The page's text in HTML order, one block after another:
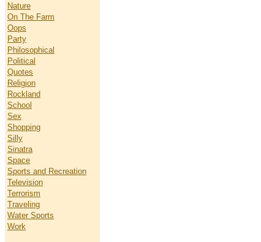
Nature
On The Farm
Oops
Party
Philosophical
Political
Quotes
Religion
Rockland
School
Sex
Shopping
Silly
Sinatra
Space
Sports and Recreation
Television
Terrorism
Traveling
Water Sports
Work